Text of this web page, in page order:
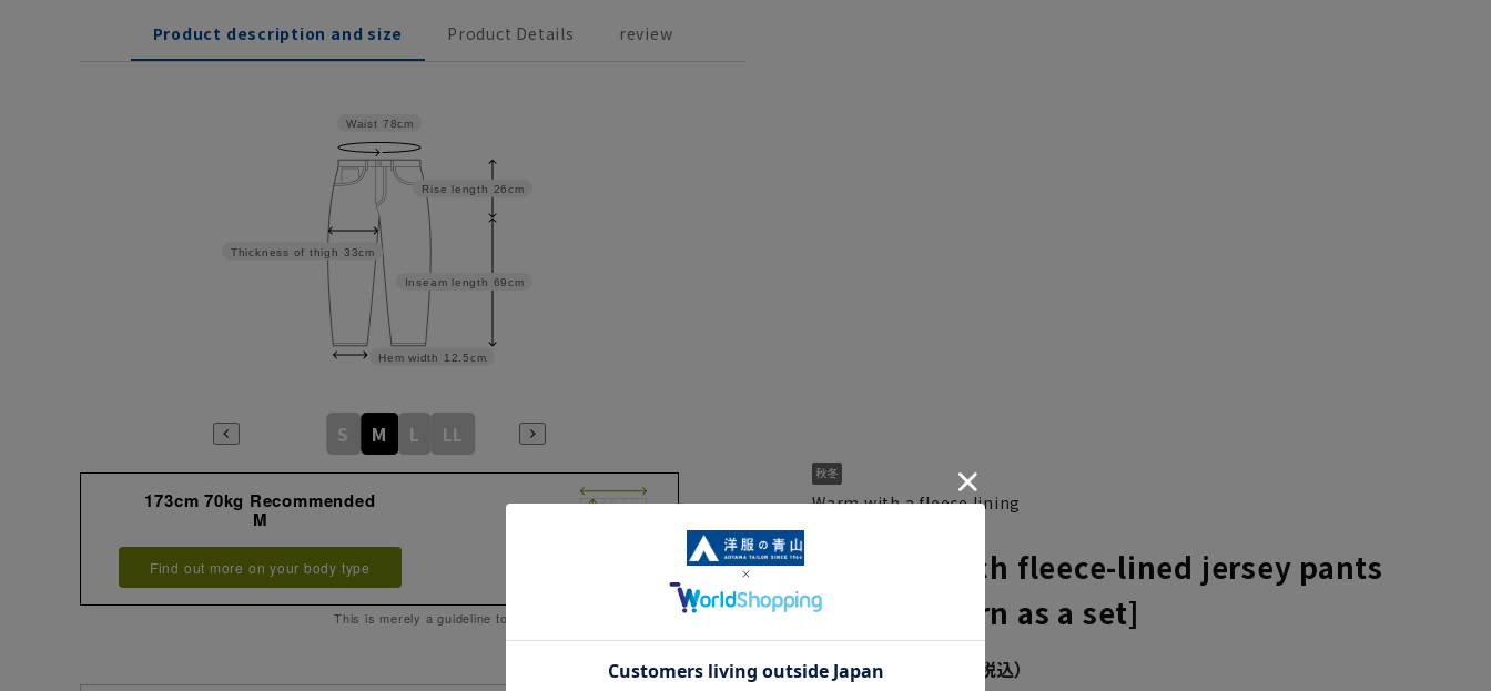
Product description and size Product Details review
Inseam length 69cm
Rise length 26cm
Hem width 12.5cm
Thickness of thigh 33cm
Waist 78cm
S M L LL
173cm 70kg Recommended
M
Find out more on your body type
This is merely a guideline to help you consider the size.
Warm with a fleece lining
[Unisex] Rich fleece-lined jersey pants
[Can be worn as a set]
3,289 yen